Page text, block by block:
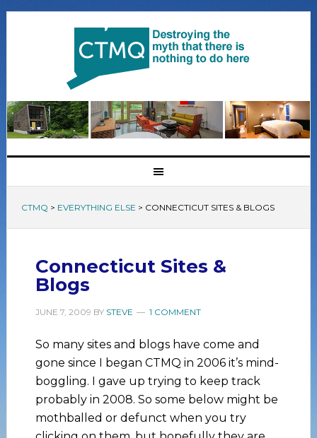
CTMQ > EVERYTHING ELSE > CONNECTICUT SITES & BLOGS
Connecticut Sites &
Blogs
JUNE 7, 2009 BY STEVE 1 COMMENT
So many sites and blogs have come and
gone since I began CTMQ in 2006 it’s mind-
boggling. I gave up trying to keep track
probably in 2008. So some below might be
mothballed or defunct when you try